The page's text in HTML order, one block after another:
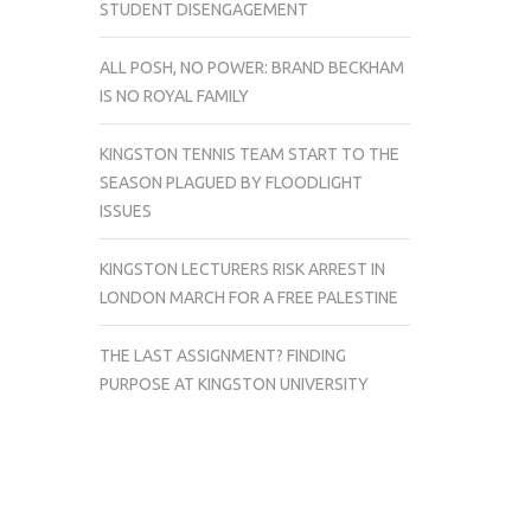
STUDENT DISENGAGEMENT
ALL POSH, NO POWER: BRAND BECKHAM
IS NO ROYAL FAMILY
KINGSTON TENNIS TEAM START TO THE
SEASON PLAGUED BY FLOODLIGHT
ISSUES
KINGSTON LECTURERS RISK ARREST IN
LONDON MARCH FOR A FREE PALESTINE
THE LAST ASSIGNMENT? FINDING
PURPOSE AT KINGSTON UNIVERSITY